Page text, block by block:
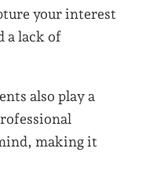
your interest
a lack of
also play a
making it